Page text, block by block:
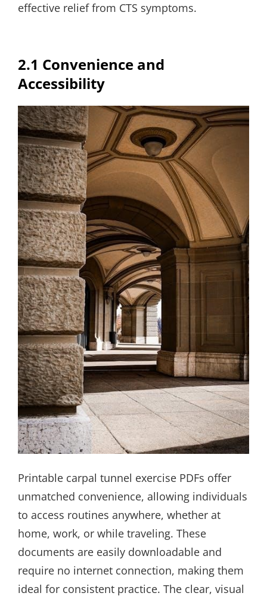
effective relief from CTS symptoms.
2.1 Convenience and
Accessibility
Printable carpal tunnel exercise PDFs offer
unmatched convenience, allowing individuals
to access routines anywhere, whether at
home, work, or while traveling. These
documents are easily downloadable and
require no internet connection, making them
ideal for consistent practice. The clear, visual